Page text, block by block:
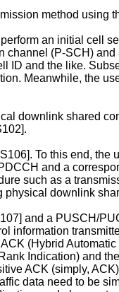
method using
an initial cell
channel (P-SCH) and
ID and the like.
Meanwhile, the
downlink shared
To this end, the
and a
such as a
physical downlink
and a PUSCH/
information
(Hybrid
Indication) and
ACK (simply,
data need to be